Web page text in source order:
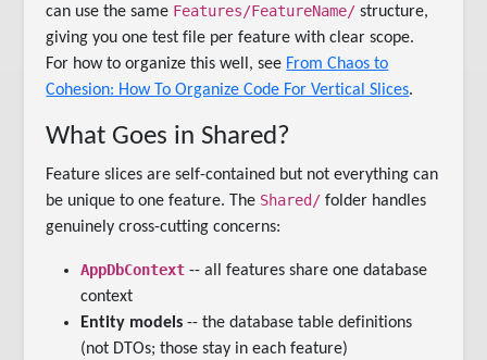
can use the same Features/FeatureName/ structure,
giving you one test file per feature with clear scope.
For how to organize this well, see From Chaos to
Cohesion: How To Organize Code For Vertical Slices.
What Goes in Shared?
Feature slices are self-contained but not everything can
be unique to one feature. The Shared/ folder handles
genuinely cross-cutting concerns:
AppDbContext -- all features share one database
context
Entity models -- the database table definitions
(not DTOs; those stay in each feature)